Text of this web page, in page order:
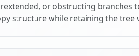
or obstructing branches
structure while retaining the tree